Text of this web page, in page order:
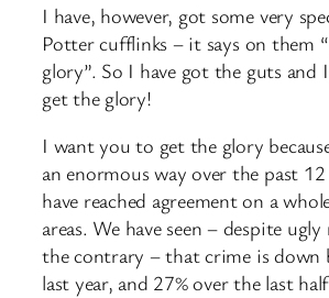
I have, however, got some very
Potter cufflinks – it says on them
glory”. So I have got the guts
get the glory!
I want you to get the glory
an enormous way over the past
have reached agreement on a
areas. We have seen – despite
the contrary – that crime is down
last year, and 27% over the last